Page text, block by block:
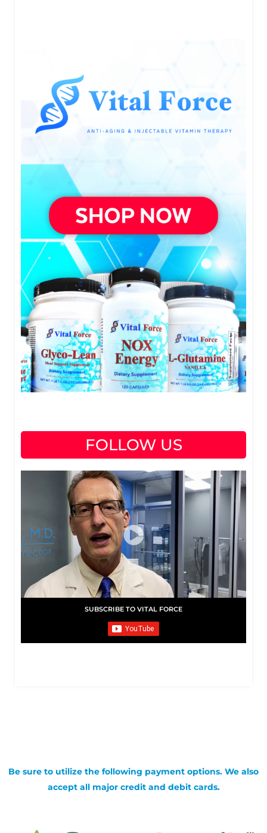
FOLLOW US
SUBSCRIBE TO VITAL FORCE
Be sure to utilize the following payment options. We also
accept all major credit and debit cards.